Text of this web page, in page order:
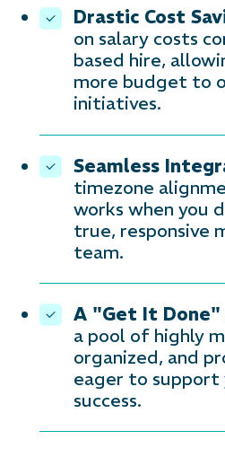
Drastic Cost
on salary costs
based hire,
more budget to
initiatives.
Seamless
timezone
works when you
true, responsive
team.
A "Get It
a pool of highly
organized, and
eager to support
success.